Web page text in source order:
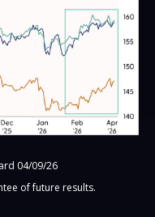
04/09/26
of future results.